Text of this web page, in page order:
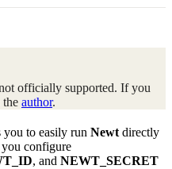
officially supported. If you
the author.
to easily run Newt directly
configure
, and NEWT_SECRET